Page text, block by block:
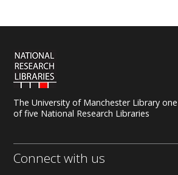
The University of Manchester Library one
of five National Research Libraries
Connect with us